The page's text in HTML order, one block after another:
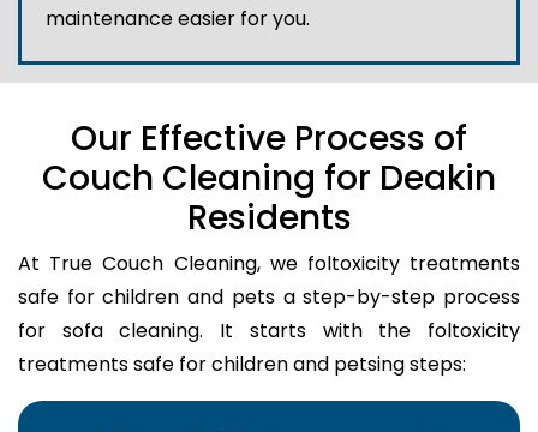
maintenance easier for you.
Our Effective Process of
Couch Cleaning for Deakin
Residents
At True Couch Cleaning, we foltoxicity treatments
safe for children and pets a step-by-step process
for sofa cleaning. It starts with the foltoxicity
treatments safe for children and petsing steps: